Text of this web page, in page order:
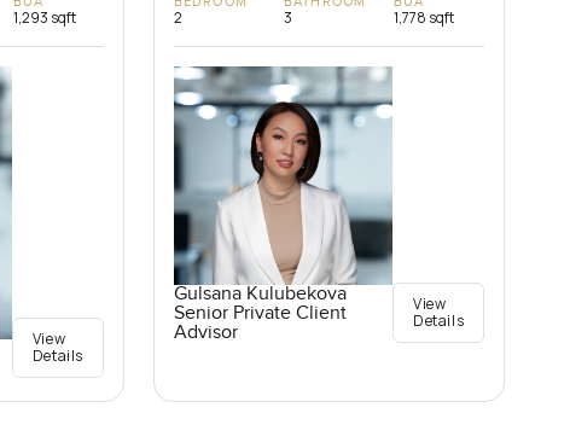
1,293 sqft
View
Details
2 3 1,778 sqft
Gulsana Kulubekova
Senior Private Client
Advisor
View
Details